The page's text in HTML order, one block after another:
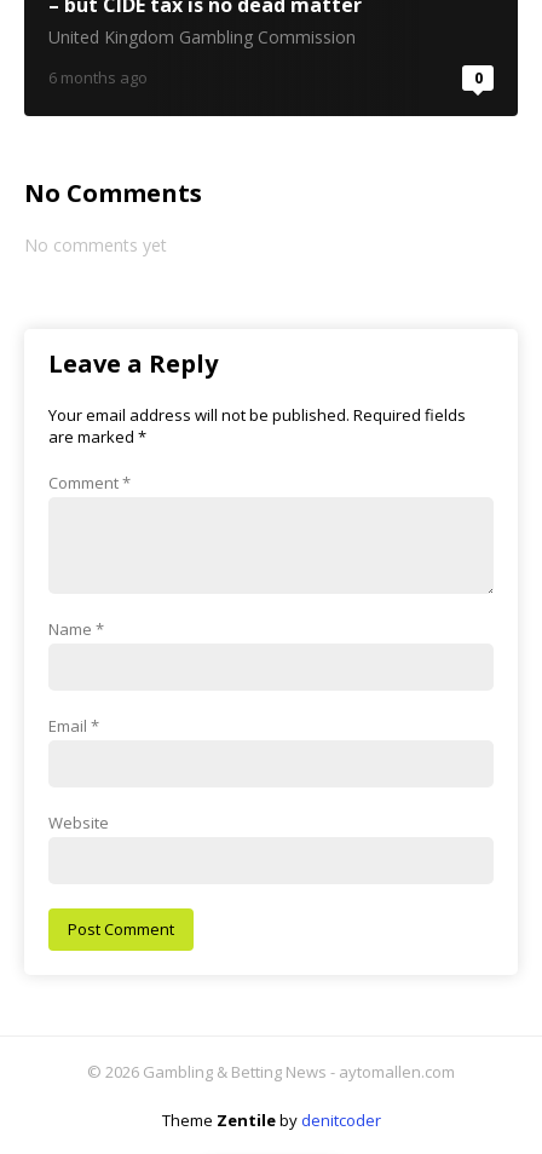
United Kingdom Gambling Commission
6 months ago 0
No Comments
No comments yet
Leave a Reply
Your email address will not be published. Required fields
are marked *
Comment*
Name *
Email *
Website
© 2026 Gambling & Betting News - aytomallen.com
Theme Zentilebydenitcoder